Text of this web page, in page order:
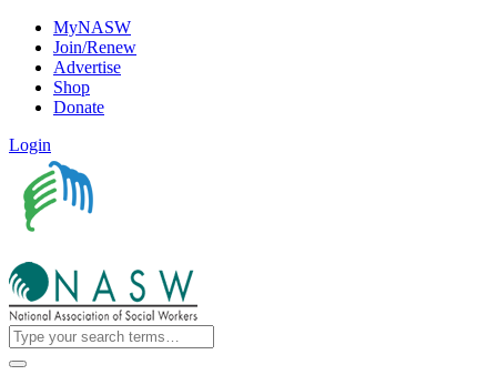
MyNASW
Join/Renew
Advertise
Shop
Donate
Login